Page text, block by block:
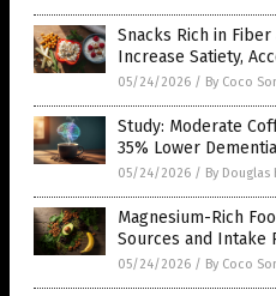
Snacks Rich in
Increase Satiety,
05/24/2026 / By Coco
Study: Moderate
35% Lower
05/24/2026 / By Douglas
Magnesium-Rich
Sources and Intake
05/24/2026 / By Coco